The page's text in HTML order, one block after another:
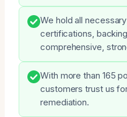
We hold all
certifications,
comprehensive,
With more than 165
customers trust us
remediation.